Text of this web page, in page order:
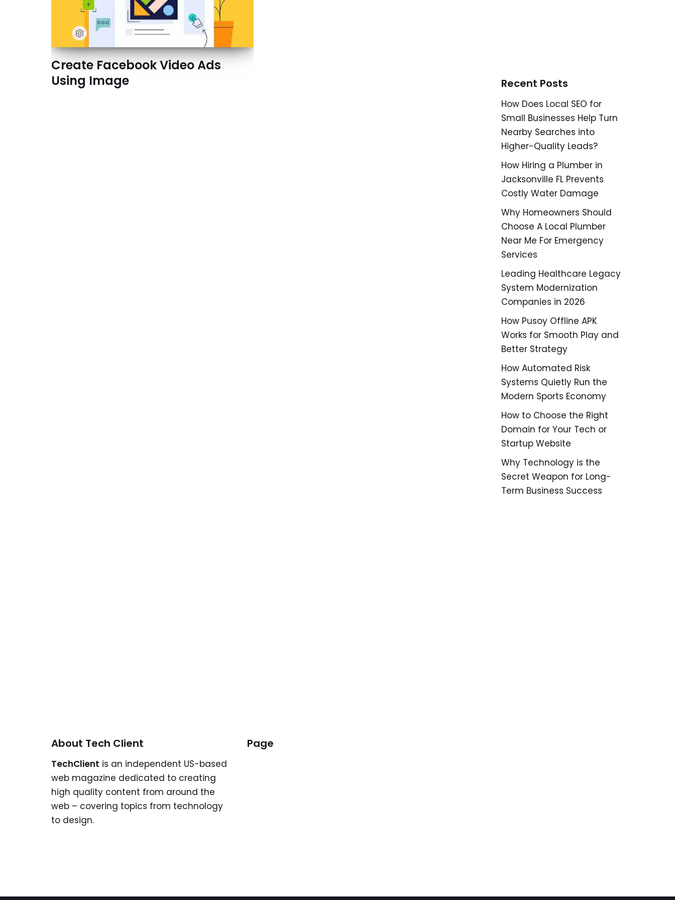
Create Facebook Video Ads
Using Image
Recent Posts
How Does Local SEO for
Small Businesses Help Turn
Nearby Searches into
Higher-Quality Leads?
How Hiring a Plumber in
Jacksonville FL Prevents
Costly Water Damage
Why Homeowners Should
Choose A Local Plumber
Near Me For Emergency
Services
Leading Healthcare Legacy
System Modernization
Companies in 2026
How Pusoy Offline APK
Works for Smooth Play and
Better Strategy
How Automated Risk
Systems Quietly Run the
Modern Sports Economy
How to Choose the Right
Domain for Your Tech or
Startup Website
Why Technology is the
Secret Weapon for Long-
Term Business Success
About Tech Client
TechClient is an independent US-based
web magazine dedicated to creating
high quality content from around the
web – covering topics from technology
to design.
Page